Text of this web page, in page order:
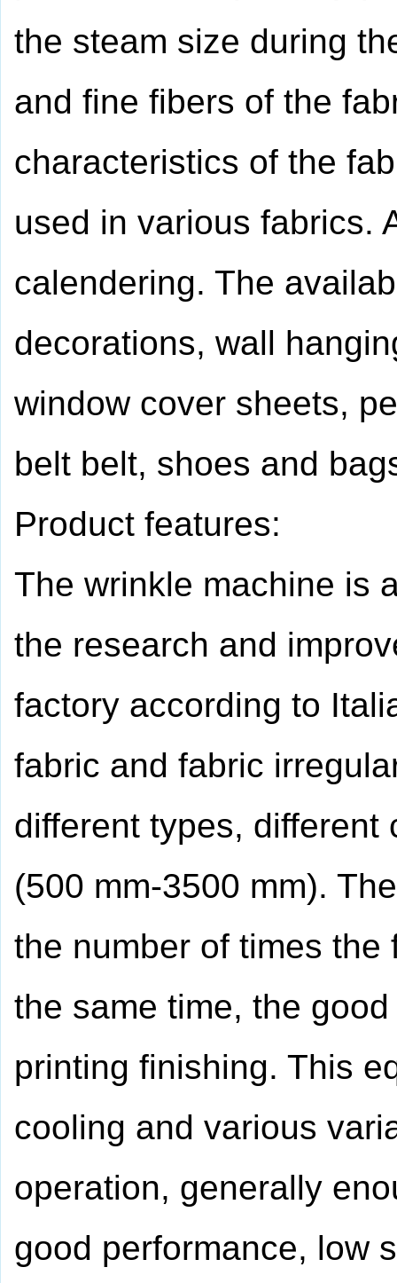
the steam size during
and fine fibers of the
characteristics of the
used in various fabrics.
calendering. The
decorations, wall
window cover sheets,
belt belt, shoes and
Product features:
The wrinkle machine is
the research and
factory according to
fabric and fabric
different types, different
(500 mm-3500 mm).
the number of times
the same time, the
printing finishing. This
cooling and various
operation, generally
good performance, low